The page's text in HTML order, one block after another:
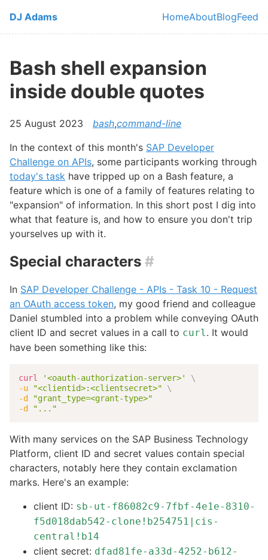
Skip to main content
DJ Adams
Top level
HomeAboutBlogFeed
Bash shell expansion
inside double quotes
25 August 2023 bash,command-line
In the context of this month's SAP Developer
Challenge on APIs, some participants working through
today's task have tripped up on a Bash feature, a
feature which is one of a family of features relating to
"expansion" of information. In this short post I dig into
what that feature is, and how to ensure you don't trip
yourselves up with it.
Special characters #
In SAP Developer Challenge - APIs - Task 10 - Request
an OAuth access token, my good friend and colleague
Daniel stumbled into a problem while conveying OAuth
client ID and secret values in a call to curl . It would
have been something like this:
curl '<oauth-authorization-server>'
\
-u
"<clientid>:<clientsecret>"
\
-d
"grant_type=<grant-type>"
-d
"..."
With many services on the SAP Business Technology
Platform, client ID and secret values contain special
characters, notably here they contain exclamation
marks. Here's an example:
client ID: sb-ut-f86082c9-7fbf-4e1e-8310-
f5d018dab542-clone!b254751|cis-
central!b14
client secret: dfad81fe-a33d-4252-b612-